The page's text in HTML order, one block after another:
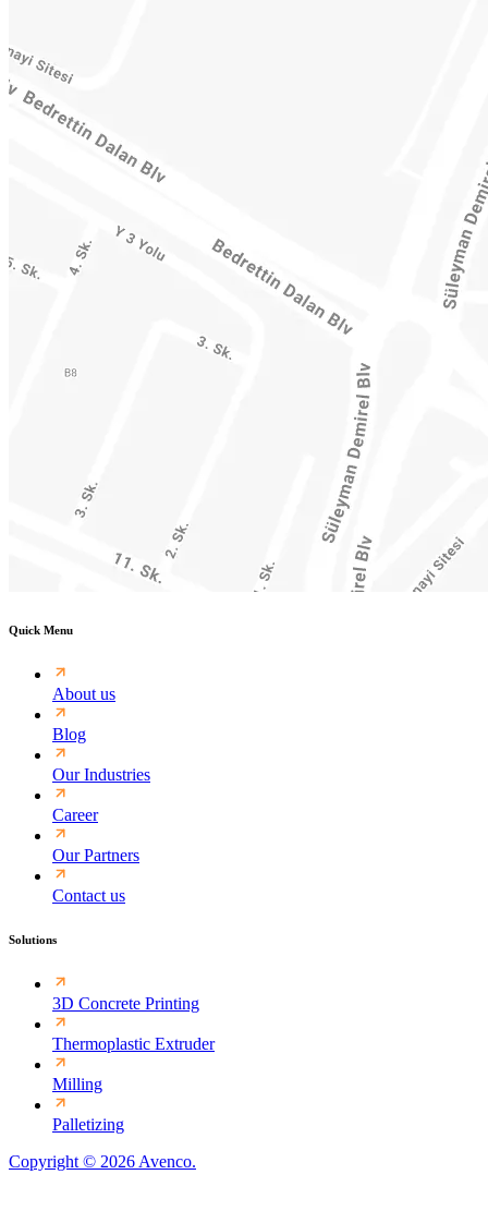
Quick Menu
About us
Blog
Our Industries
Career
Our Partners
Contact us
Solutions
3D Concrete Printing
Thermoplastic Extruder
Milling
Palletizing
Copyright © 2026 Avenco.